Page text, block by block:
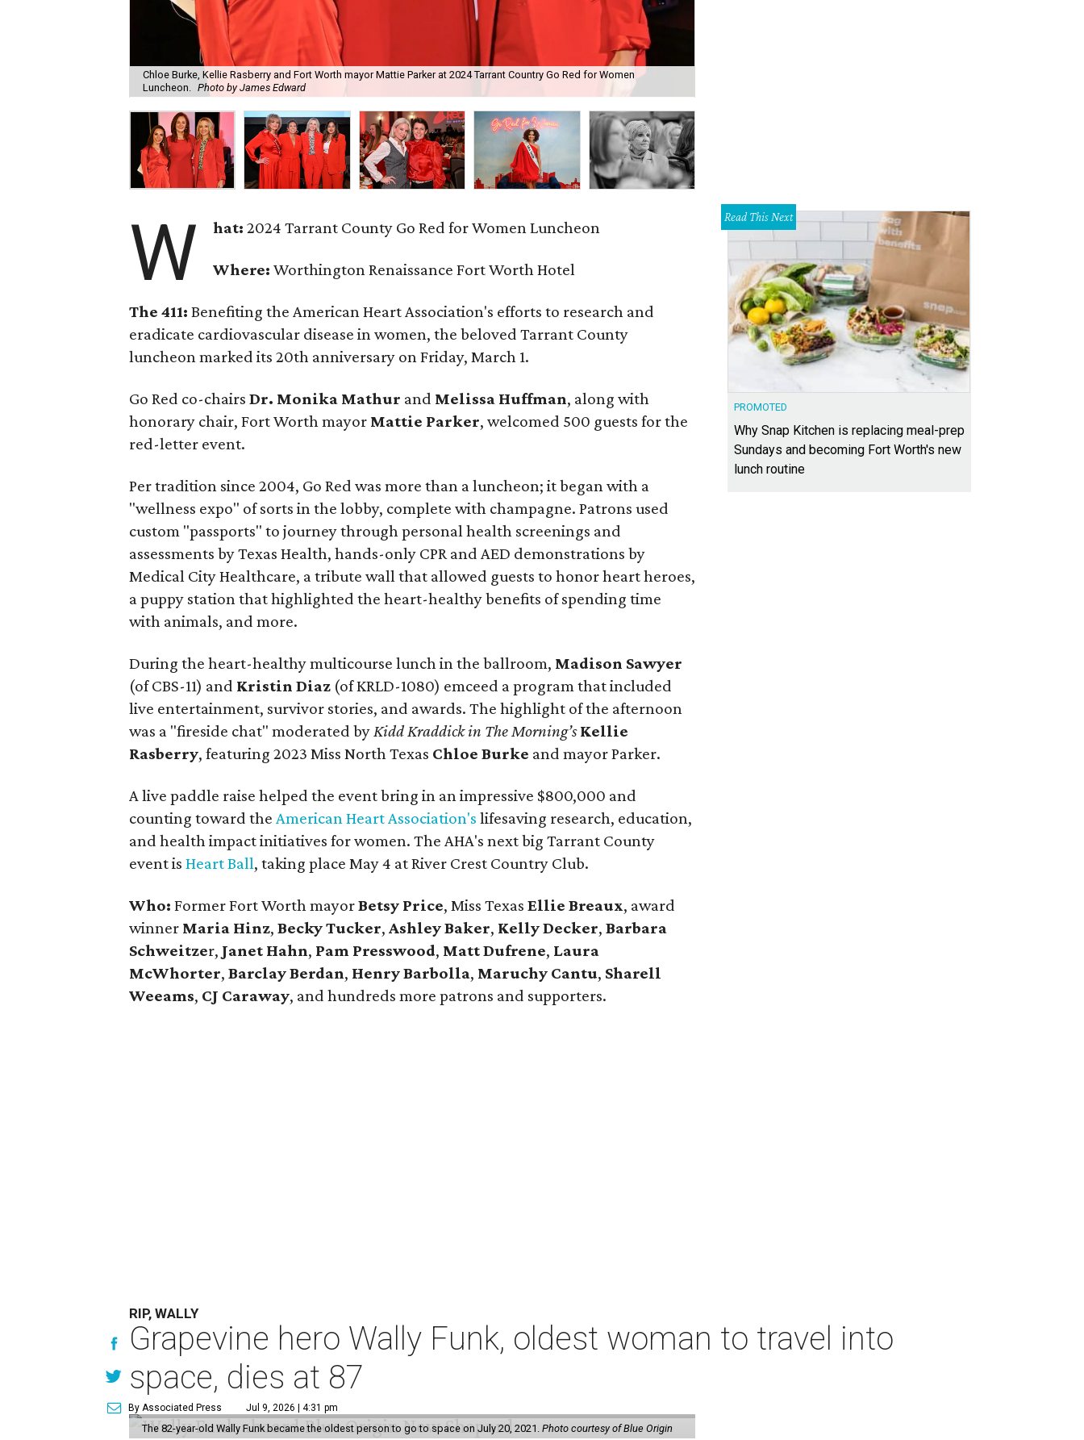
Chloe Burke, Kellie Rasberry and Fort Worth mayor Mattie Parker at 2024 Tarrant Country Go Red for Women
Luncheon. Photo by James Edward
W hat:2024 Tarrant County Go Red for Women Luncheon
Where:Worthington Renaissance Fort Worth Hotel
The 411:Benefiting the American Heart Association's efforts to research and
eradicate cardiovascular disease in women, the beloved Tarrant County
luncheon marked its 20th anniversary on Friday, March 1.
Go Red co-chairsDr. Monika Mathur and Melissa Huffman, along with
honorary chair, Fort Worth mayor Mattie Parker, welcomed 500 guests for the
red-letter event.
Per tradition since 2004, Go Red was more than a luncheon; it began with a
"wellness expo" of sorts in the lobby, complete with champagne. Patrons used
custom "passports" to journey through personal health screenings and
assessments by Texas Health, hands-only CPR and AED demonstrations by
Medical City Healthcare, a tribute wall that allowed guests to honor heart heroes,
a puppy station that highlighted the heart-healthy benefits of spending time
with animals, and more.
During the heart-healthy multicourse lunch in the ballroom, Madison Sawyer
(of CBS-11) and Kristin Diaz (of KRLD-1080) emceed a program that included
live entertainment, survivor stories, and awards. The highlight of the afternoon
was a "fireside chat" moderated byKidd Kraddick in The Morning’s Kellie
Rasberry, featuring 2023 Miss North Texas Chloe Burke and mayor Parker.
A live paddle raise helped the event bring in an impressive $800,000 and
counting toward theAmerican Heart Association's lifesaving research, education,
and health impact initiatives for women. The AHA's next big Tarrant County
event isHeart Ball, taking place May 4 at River Crest Country Club.
Who:Former Fort Worth mayorBetsy Price, Miss TexasEllie Breaux, award
winner Maria Hinz,Becky Tucker,Ashley Baker, KellyDecker,Barbara
Schweitzer, Janet Hahn, Pam Presswood, Matt Dufrene, Laura
McWhorter,Barclay Berdan, Henry Barbolla, Maruchy Cantu, Sharell
Weeams, CJ Caraway, and hundreds more patrons and supporters.
Read This Next
PROMOTED
Why Snap Kitchen is replacing meal-prep
Sundays and becoming Fort Worth's new
lunch routine
RIP, WALLY
Grapevine hero Wally Funk, oldest woman to travel into
space, dies at 87
By Associated Press Jul 9, 2026 | 4:31 pm
The 82-year-old Wally Funk became the oldest person to go to space on July 20, 2021.Photo courtesy of Blue Origin